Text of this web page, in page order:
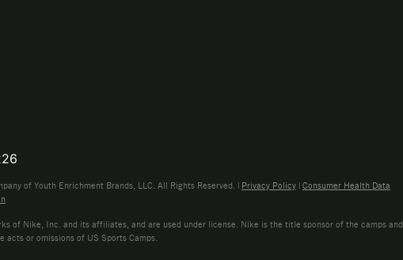
of Youth Enrichment Brands, LLC. All Rights Reserved. | Privacy Policy | Consumer Health Data
of Nike, Inc. and its affiliates, and are used under license. Nike is the title sponsor of the camps and
or omissions of US Sports Camps.